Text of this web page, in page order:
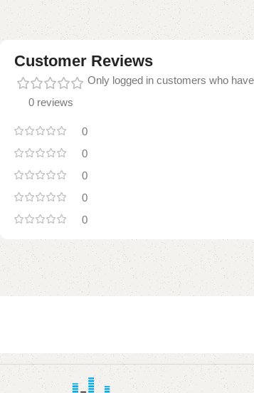
Customer Reviews
0 reviews
0
0
0
0
0
Only logged in customers who